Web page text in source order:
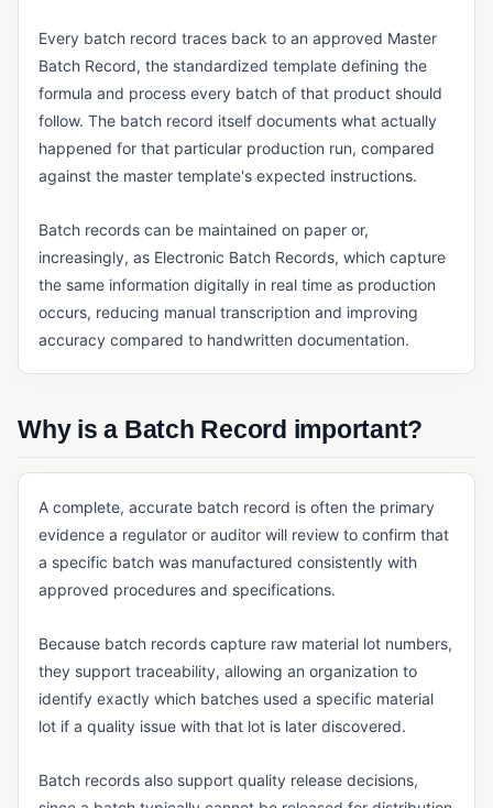
Certificate of Conformance (CoC)
Data Integrity
Design History File (DHF)
Device History Record (DHR)
Device Master Record (DMR)
Document Control
Electronic Batch Record (EBR)
Electronic Signature (e-Signature)
Master Batch Record (MBR)
Quality Manual
ERP, SALES & FINANCE
Accounting Core
Accounts Payable & Accounts Receivable
ERP
General Ledger
Order Management
Every batch record traces back to an approved Master
Batch Record, the standardized template defining the
formula and process every batch of that product should
follow. The batch record itself documents what actually
happened for that particular production run, compared
against the master template's expected instructions.
Batch records can be maintained on paper or,
increasingly, as Electronic Batch Records, which capture
the same information digitally in real time as production
occurs, reducing manual transcription and improving
accuracy compared to handwritten documentation.
Why is a Batch Record important?
A complete, accurate batch record is often the primary
evidence a regulator or auditor will review to confirm that
a specific batch was manufactured consistently with
approved procedures and specifications.
Because batch records capture raw material lot numbers,
they support traceability, allowing an organization to
identify exactly which batches used a specific material
lot if a quality issue with that lot is later discovered.
Batch records also support quality release decisions,